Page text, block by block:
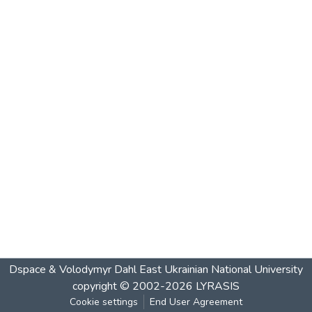
Dspace & Volodymyr Dahl East Ukrainian National University
copyright © 2002-2026 LYRASIS
Cookie settings End User Agreement